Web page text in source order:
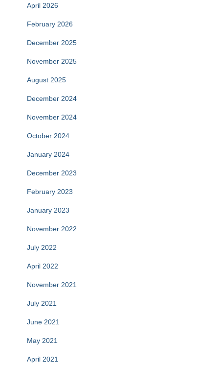
April 2026
February 2026
December 2025
November 2025
August 2025
December 2024
November 2024
October 2024
January 2024
December 2023
February 2023
January 2023
November 2022
July 2022
April 2022
November 2021
July 2021
June 2021
May 2021
April 2021